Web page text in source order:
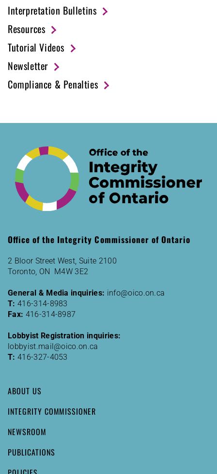
Interpretation Bulletins
Resources
Tutorial Videos
Newsletter
Compliance & Penalties
Office of the Integrity Commissioner of Ontario
2 Bloor Street West, Suite 2100
Toronto, ON M4W 3E2
General & Media inquiries: info@oico.on.ca
T: 416-314-8983
Fax: 416-314-8987
Lobbyist Registration inquiries:
lobbyist.mail@oico.on.ca
T: 416-327-4053
ABOUT US
INTEGRITY COMMISSIONER
NEWSROOM
PUBLICATIONS